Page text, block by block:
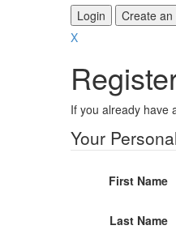
Login
Create
X
If you already have
Your
First Name
Last Name